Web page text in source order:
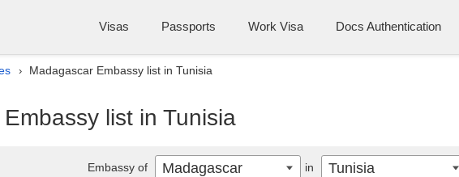
Visas Passports Work Visa Docs Authentication
› Madagascar Embassy list in Tunisia
list in Tunisia
Embassy of Madagascar in Tunisia